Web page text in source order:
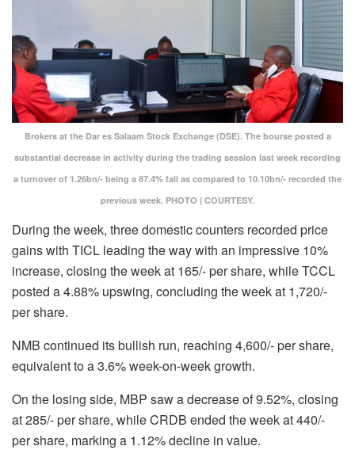
Brokers at the Dar es Salaam Stock Exchange (DSE). The bourse posted a
substantial decrease in activity during the trading session last week recording
a turnover of 1.26bn/- being a 87.4% fall as compared to 10.10bn/- recorded the
previous week. PHOTO | COURTESY.
During the week, three domestic counters recorded price
gains with TICL leading the way with an impressive 10%
increase, closing the week at 165/- per share, while TCCL
posted a 4.88% upswing, concluding the week at 1,720/-
per share.
NMB continued its bullish run, reaching 4,600/- per share,
equivalent to a 3.6% week-on-week growth.
On the losing side, MBP saw a decrease of 9.52%, closing
at 285/- per share, while CRDB ended the week at 440/-
per share, marking a 1.12% decline in value.